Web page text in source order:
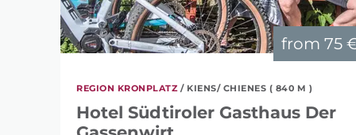
from 75
REGION KRONPLATZ / KIENS/ CHIENES ( 840 M )
Hotel Südtiroler Gasthaus Der